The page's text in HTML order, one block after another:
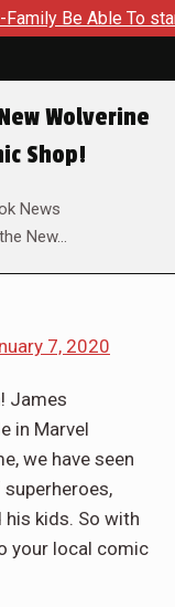
Be Able To
Wolverine
Shop!
News
New…
7, 2020
James
in Marvel
we have seen
his kids. So with
your local comic